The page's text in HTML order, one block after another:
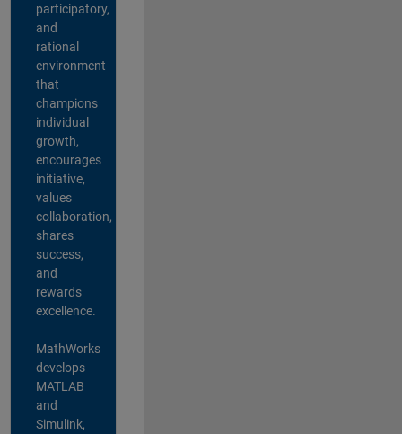
participatory,
and
rational
environment
that
champions
individual
growth,
encourages
initiative,
values
collaboration,
shares
success,
and
rewards
excellence.
MathWorks
develops
MATLAB
and
Simulink,